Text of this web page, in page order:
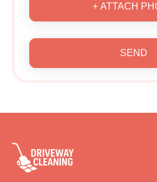
+ ATTACH
SEND